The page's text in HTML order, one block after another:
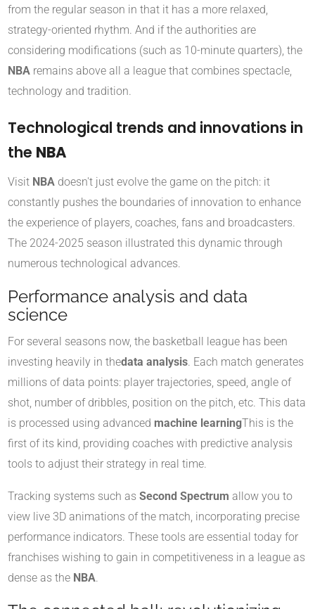
from the regular season in that it has a more relaxed,
strategy-oriented rhythm. And if the authorities are
considering modifications (such as 10-minute quarters), the
NBA remains above all a league that combines spectacle,
technology and tradition.
Technological trends and innovations in
the NBA
Visit NBA doesn't just evolve the game on the pitch: it
constantly pushes the boundaries of innovation to enhance
the experience of players, coaches, fans and broadcasters.
The 2024-2025 season illustrated this dynamic through
numerous technological advances.
Performance analysis and data
science
For several seasons now, the basketball league has been
investing heavily in thedata analysis. Each match generates
millions of data points: player trajectories, speed, angle of
shot, number of dribbles, position on the pitch, etc. This data
is processed using advanced machine learningThis is the
first of its kind, providing coaches with predictive analysis
tools to adjust their strategy in real time.
Tracking systems such as Second Spectrum allow you to
view live 3D animations of the match, incorporating precise
performance indicators. These tools are essential today for
franchises wishing to gain in competitiveness in a league as
dense as the NBA.